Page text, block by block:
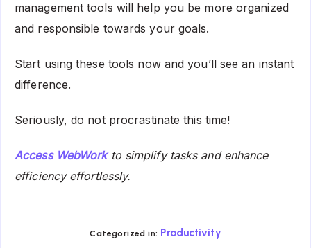
management tools will help you be more organized
and responsible towards your goals.
Start using these tools now and you’ll see an instant
difference.
Seriously, do not procrastinate this time!
Access WebWorkto simplify tasks and enhance
efficiency effortlessly.
Categorized in: Productivity